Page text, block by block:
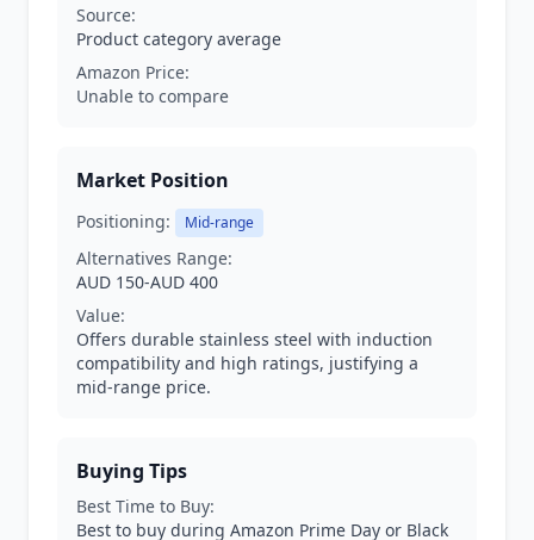
Source:
Product category average
Amazon Price:
Unable to compare
Market Position
Positioning: Mid-range
Alternatives Range:
AUD 150-AUD 400
Value:
Offers durable stainless steel with induction
compatibility and high ratings, justifying a
mid-range price.
Buying Tips
Best Time to Buy:
Best to buy during Amazon Prime Day or Black